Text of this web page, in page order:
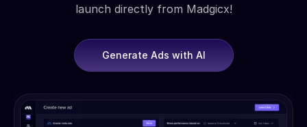
launch directly from Madgicx!
Generate Ads with AI